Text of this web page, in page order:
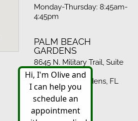
Monday-Thursday: 8:45am-
4:45pm
PALM BEACH
GARDENS
8645 N. Military Trail, Suite
512
Palm Beach Gardens, FL
33410
HOURS: